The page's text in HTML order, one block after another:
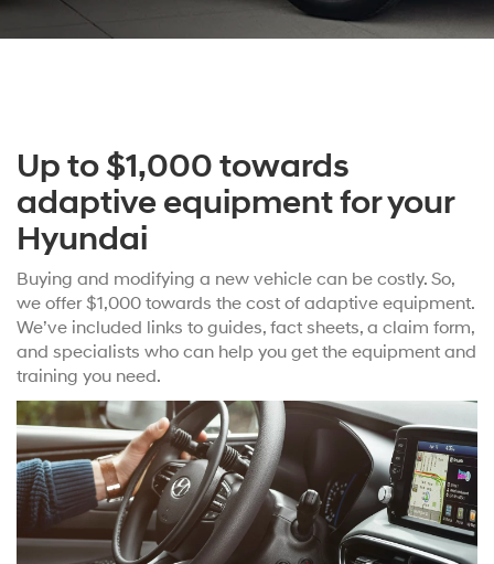
Up to $1,000 towards
adaptive equipment for your
Hyundai
Buying and modifying a new vehicle can be costly. So,
we offer $1,000 towards the cost of adaptive equipment.
We’ve included links to guides, fact sheets, a claim form,
and specialists who can help you get the equipment and
training you need.